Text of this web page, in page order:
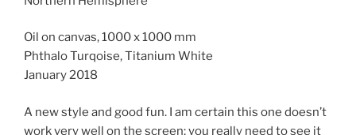
Oil on canvas, 1000 x 1000 mm
Phthalo Turqoise, Titanium White
January 2018
A new style and good fun. I am certain this one doesn’t
work very well on the screen; you really need to see it